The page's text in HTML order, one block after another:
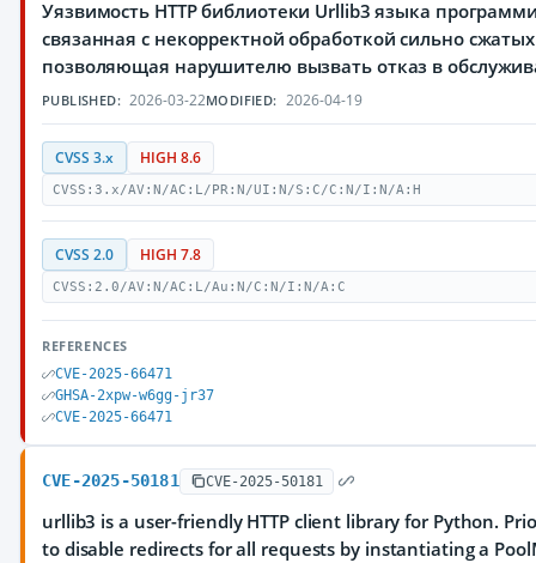
Уязвимость HTTP библиотеки Urllib3 языка
связанная с некорректной обработкой сильно
позволяющая нарушителю вызвать отказ в
PUBLISHED: 2026-03-22MODIFIED: 2026-04-19
CVSS 3.x HIGH 8.6
CVSS:3.x/AV:N/AC:L/PR:N/UI:N/S:C/C:N/I:N/A:H
CVSS 2.0 HIGH 7.8
CVSS:2.0/AV:N/AC:L/Au:N/C:N/I:N/A:C
REFERENCES
CVE-2025-66471
GHSA-2xpw-w6gg-jr37
CVE-2025-66471
CVE-2025-50181 CVE-2025-50181
urllib3 is a user-friendly HTTP client library for Python.
to disable redirects for all requests by instantiating a